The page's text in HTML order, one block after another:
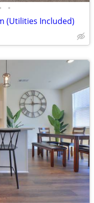
•
(Utilities Included)